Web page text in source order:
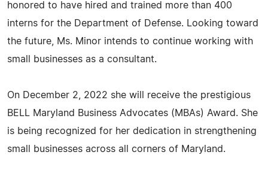
honored to have hired and trained more than 400
interns for the Department of Defense. Looking toward
the future, Ms. Minor intends to continue working with
small businesses as a consultant.
On December 2, 2022 she will receive the prestigious
BELL Maryland Business Advocates (MBAs) Award. She
is being recognized for her dedication in strengthening
small businesses across all corners of Maryland.